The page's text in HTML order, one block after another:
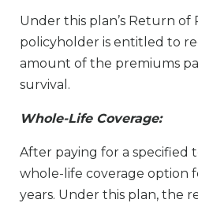
Under this plan’s Return
policyholder is entitled to
amount of the premiums
survival.
Whole-Life Coverage:
After paying for a specified
whole-life coverage option
years. Under this plan, the